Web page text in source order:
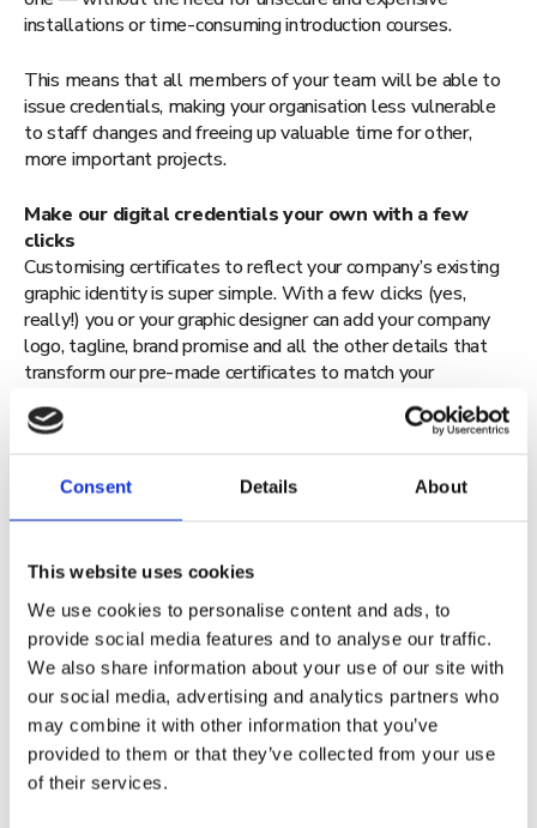
Consent Details About
This website uses cookies
We use cookies to personalise content and ads, to
provide social media features and to analyse our traffic.
We also share information about your use of our site with
our social media, advertising and analytics partners who
may combine it with other information that you’ve
provided to them or that they’ve collected from your use
of their services.
installations or time-consuming introduction courses.
This means that all members of your team will be able to
issue credentials, making your organisation less vulnerable
to staff changes and freeing up valuable time for other,
more important projects.
Make our digital credentials your own with a few
clicks
Customising certificates to reflect your company’s existing
graphic identity is super simple. With a few clicks (yes,
really!) you or your graphic designer can add your company
logo, tagline, brand promise and all the other details that
transform our pre-made certificates to match your
Give your learners the gift of
credibility